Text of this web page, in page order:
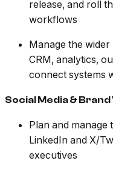
release, and roll
workflows
Manage the
CRM, analytics,
connect systems
Social Media &
Plan and manage
LinkedIn and X/
executives